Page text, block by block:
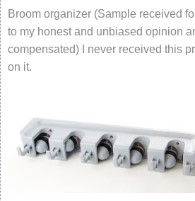
Broom organizer (Sample received
to my honest and unbiased opinion
compensated) I never received this
on it.